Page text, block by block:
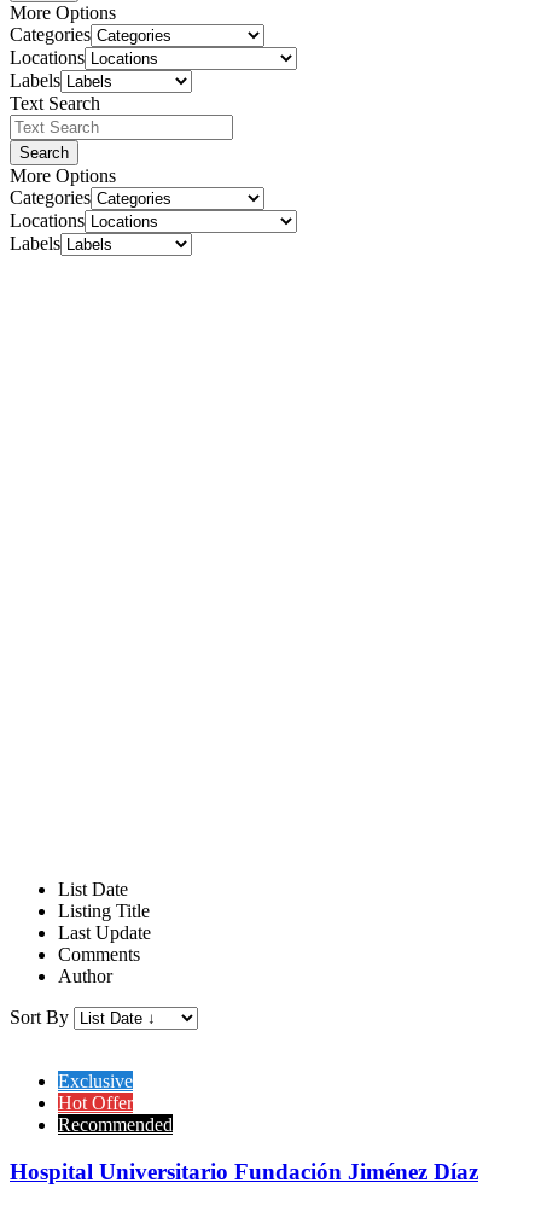
More Options
Categories
Locations
Labels
Text Search
Search
More Options
Categories
Locations
Labels
List Date
Listing Title
Last Update
Comments
Author
Sort By
Exclusive
Hot Offer
Recommended
Hospital Universitario Fundación Jiménez Díaz